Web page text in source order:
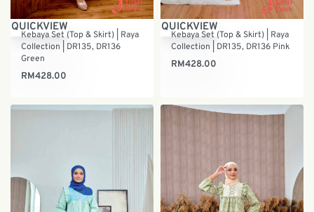
QUICKVIEW
Kebaya Set (Top & Skirt) | Raya
Collection | DR135, DR136
Green
RM428.00
QUICKVIEW
Kebaya Set (Top & Skirt) | Raya
Collection | DR135, DR136 Pink
RM428.00